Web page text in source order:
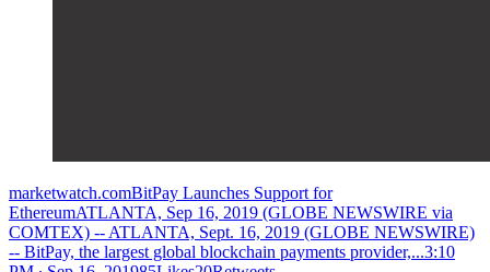
marketwatch.comBitPay Launches Support for
EthereumATLANTA, Sep 16, 2019 (GLOBE NEWSWIRE via
COMTEX) -- ATLANTA, Sept. 16, 2019 (GLOBE NEWSWIRE)
-- BitPay, the largest global blockchain payments provider,...3:10